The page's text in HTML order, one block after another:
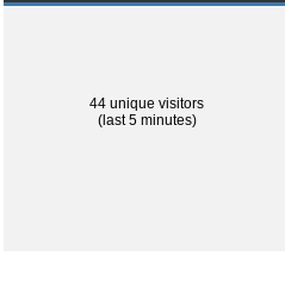
44 unique visitors
(last 5 minutes)